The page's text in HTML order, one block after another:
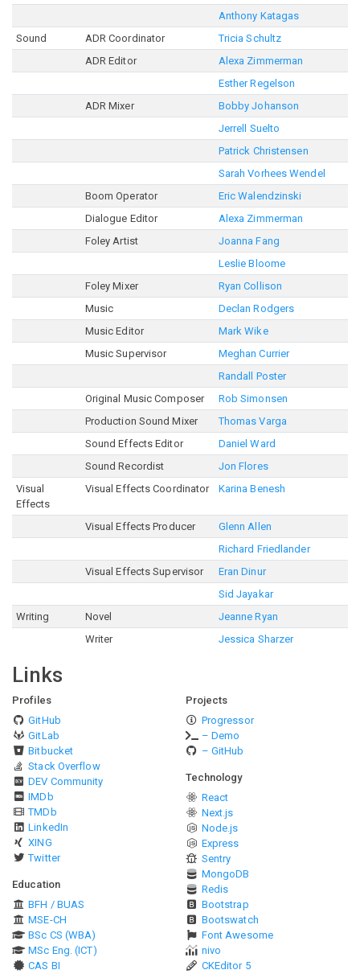
Anthony Katagas
Sound
ADR Coordinator
Tricia Schultz
ADR Editor
Alexa Zimmerman
Esther Regelson
ADR Mixer
Bobby Johanson
Jerrell Suelto
Patrick Christensen
Sarah Vorhees Wendel
Boom Operator
Eric Walendzinski
Dialogue Editor
Alexa Zimmerman
Foley Artist
Joanna Fang
Leslie Bloome
Foley Mixer
Ryan Collison
Music
Declan Rodgers
Music Editor
Mark Wike
Music Supervisor
Meghan Currier
Randall Poster
Original Music Composer
Rob Simonsen
Production Sound Mixer
Thomas Varga
Sound Effects Editor
Daniel Ward
Sound Recordist
Jon Flores
Visual
Effects
Visual Effects Coordinator Karina Benesh
Visual Effects Producer
Glenn Allen
Richard Friedlander
Visual Effects Supervisor
Eran Dinur
Sid Jayakar
Writing
Novel
Jeanne Ryan
Writer
Jessica Sharzer
Links
Profiles
GitHub
GitLab
Bitbucket
Stack Overflow
DEV Community
IMDb
TMDb
LinkedIn
XING
Twitter
Education
BFH / BUAS
MSE-CH
BSc CS (WBA)
MSc Eng. (ICT)
CAS BI
Projects
Progressor
– Demo
– GitHub
Technology
React
Next.js
Node.js
Express
Sentry
MongoDB
Redis
Bootstrap
Bootswatch
Font Awesome
nivo
CKEditor 5